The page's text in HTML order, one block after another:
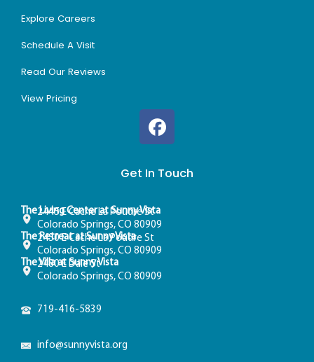
Explore Careers
Schedule A Visit
Read Our Reviews
View Pricing
Get In Touch
The Living Center at Sunny Vista
2445 E Cache La Poudre St
Colorado Springs, CO 80909
The Retreat at Sunny Vista
2450 E Cache La Poudre St
Colorado Springs, CO 80909
The Villa at Sunny Vista
2480 E Dale St
Colorado Springs, CO 80909
719-416-5839
info@sunnyvista.org